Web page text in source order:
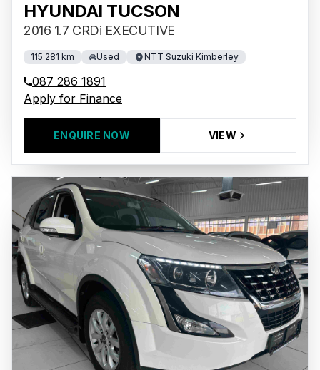
HYUNDAI TUCSON
2016 1.7 CRDi EXECUTIVE
115 281 km Used NTT Suzuki Kimberley
087 286 1891
Apply for Finance
ENQUIRE NOW VIEW